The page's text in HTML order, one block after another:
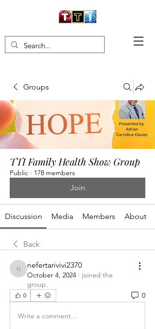
Groups
TTI Family Health Show Group
Public · 178 members
Join
Discussion Media Members About
Back
nefertarivivi2370
nefertarivivi2370
October 4, 2024 · joined the
group.
0 0
Write a comment...